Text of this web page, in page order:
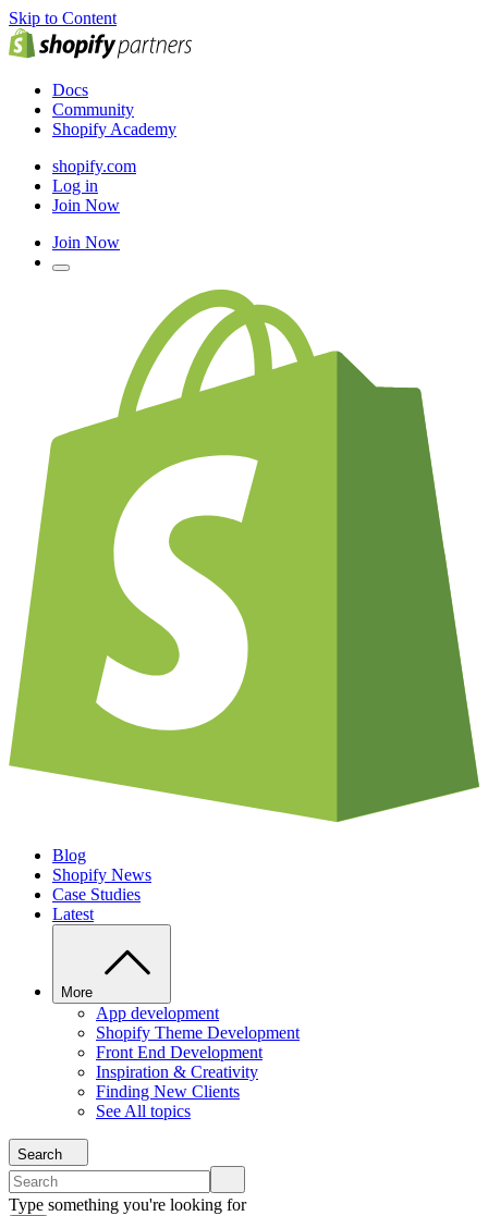
Skip to Content
Docs
Community
Shopify Academy
shopify.com
Log in
Join Now
Join Now
Blog
Shopify News
Case Studies
Latest
More
App development
Shopify Theme Development
Front End Development
Inspiration & Creativity
Finding New Clients
See All topics
Search
Type something you're looking for